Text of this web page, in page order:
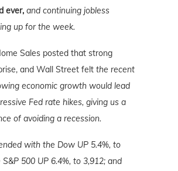
ever, and continuing jobless
up for the week.
Sales posted that strong
and Wall Street felt the recent
economic growth would lead
Fed rate hikes, giving us a
of avoiding a recession.
with the Dow UP 5.4%, to
500 UP 6.4%, to 3,912; and